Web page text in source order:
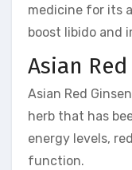
medicine for its
boost libido and
Asian
Asian Red
herb that has
energy levels,
function.